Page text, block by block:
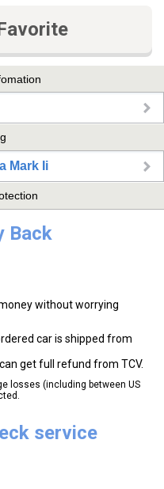
Mark Ii
Back
without worrying
car is shipped from
get full refund from TCV.
losses (including between US
service